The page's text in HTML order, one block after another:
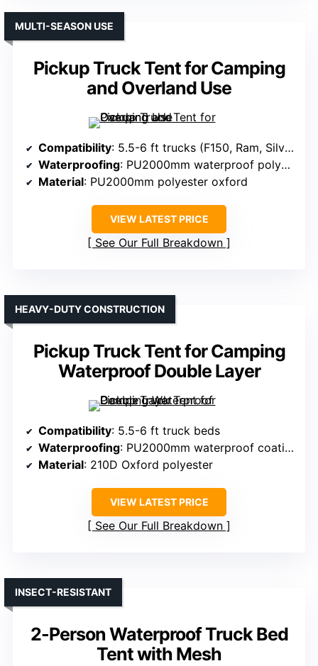
Pickup Truck Tent for Camping
and Overland Use
MULTI-SEASON USE
Compatibility: 5.5-6 ft trucks (F150, Ram, Silverado, Tundra)
Waterproofing: PU2000mm waterproof polyester
Material: PU2000mm polyester oxford
VIEW LATEST PRICE
See Our Full Breakdown
Pickup Truck Tent for Camping
Waterproof Double Layer
HEAVY-DUTY CONSTRUCTION
Compatibility: 5.5-6 ft truck beds
Waterproofing: PU2000mm waterproof coating
Material: 210D Oxford polyester
VIEW LATEST PRICE
See Our Full Breakdown
2-Person Waterproof Truck Bed
Tent with Mesh
INSECT-RESISTANT